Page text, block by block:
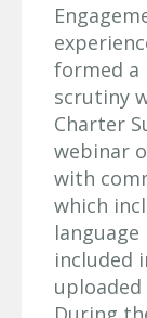
formed a
scrutiny
Charter
webinar
with
which
included